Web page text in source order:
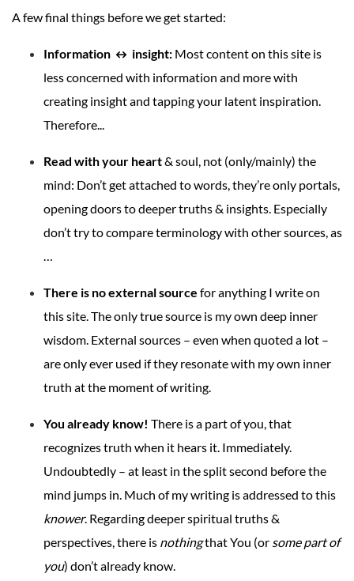
A few final things before we get started:
Information ↔ insight: Most content on this site is
less concerned with information and more with
creating insight and tapping your latent inspiration.
Therefore...
Read with your heart& soul, not (only/mainly) the
mind: Don’t get attached to words, they’re only portals,
opening doors to deeper truths & insights. Especially
don’t try to compare terminology with other sources, as
…
There is no external source for anything I write on
this site. The only true source is my own deep inner
wisdom. External sources – even when quoted a lot –
are only ever used if they resonate with my own inner
truth at the moment of writing.
You already know! There is a part of you, that
recognizes truth when it hears it. Immediately.
Undoubtedly – at least in the split second before the
mind jumps in. Much of my writing is addressed to this
knower. Regarding deeper spiritual truths &
perspectives, there is nothingthat You (or some part of
you) don’t already know.